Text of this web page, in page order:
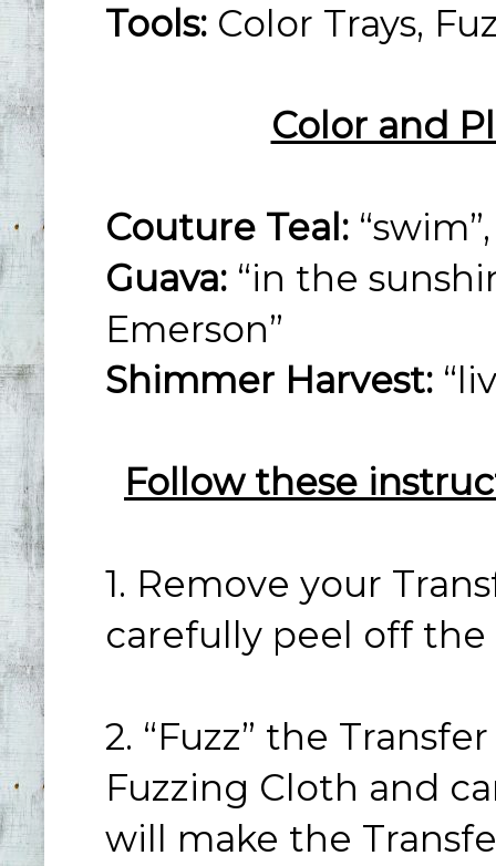
Tools: Color Trays,
Color and
Couture Teal:
Guava: “in the
Emerson”
Shimmer Harvest:
Follow these
1. Remove your
carefully peel off the
2. “Fuzz” the
Fuzzing Cloth and
will make the